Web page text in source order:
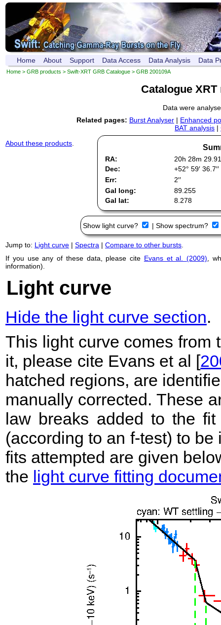
Home About Support Data Access Data Analysis Data
Home > GRB products > Swift-XRT GRB Catalogue > GRB 200109A
Catalogue
Data were
Related pages: Burst Analyser | Enhanced
BAT analysis |
About these products.
RA:
20h 28m
Dec:
+52° 59′ 36.7′′
Err:
2′′
Gal long:
89.255
Gal lat:
8.278
Show light curve? | Show spectrum?
Jump to: Light curve | Spectra | Compare to other bursts.
If you use any of these data, please cite Evans et al. (2009),
information).
Light curve
Hide the light curve section.
This light curve comes from
it, please cite Evans et al [
hatched regions, are
manually corrected. These
law breaks added to the
(according to an f-test) to
fits attempted are given
the light curve fitting